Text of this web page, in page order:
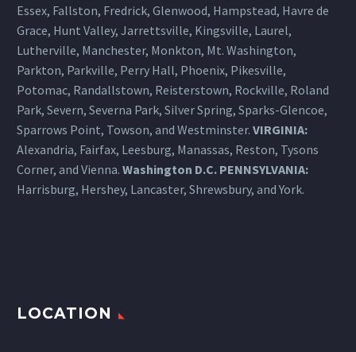
Essex, Fallston, Fredrick, Glenwood, Hampstead, Havre de
Grace, Hunt Valley, Jarrettsville, Kingsville, Laurel,
Lutherville, Manchester, Monkton, Mt. Washington,
Parkton, Parkville, Perry Hall, Phoenix, Pikesville,
Potomac, Randallstown, Reisterstown, Rockville, Roland
Park, Severn, Severna Park, Silver Spring, Sparks-Glencoe,
Sparrows Point, Towson, and Westminster. VIRGINIA:
Alexandria, Fairfax, Leesburg, Manassas, Reston, Tysons
Corner, and Vienna. Washington D.C. PENNSYLVANIA:
Harrisburg, Hershey, Lancaster, Shrewsbury, and York.
LOCATION